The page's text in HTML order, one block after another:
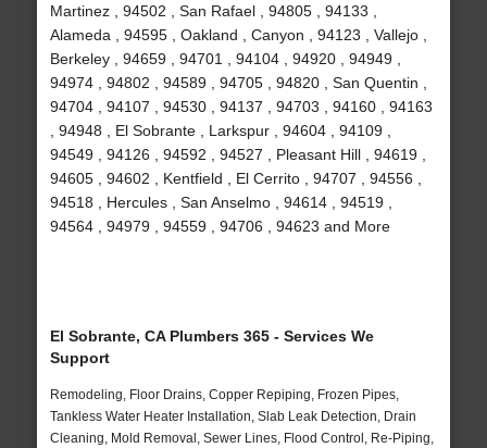
Martinez , 94502 , San Rafael , 94805 , 94133 ,
Alameda , 94595 , Oakland , Canyon , 94123 , Vallejo ,
Berkeley , 94659 , 94701 , 94104 , 94920 , 94949 ,
94974 , 94802 , 94589 , 94705 , 94820 , San Quentin ,
94704 , 94107 , 94530 , 94137 , 94703 , 94160 , 94163
, 94948 , El Sobrante , Larkspur , 94604 , 94109 ,
94549 , 94126 , 94592 , 94527 , Pleasant Hill , 94619 ,
94605 , 94602 , Kentfield , El Cerrito , 94707 , 94556 ,
94518 , Hercules , San Anselmo , 94614 , 94519 ,
94564 , 94979 , 94559 , 94706 , 94623 and More
El Sobrante, CA Plumbers 365 - Services We
Support
Remodeling, Floor Drains, Copper Repiping, Frozen Pipes,
Tankless Water Heater Installation, Slab Leak Detection, Drain
Cleaning, Mold Removal, Sewer Lines, Flood Control, Re-Piping,